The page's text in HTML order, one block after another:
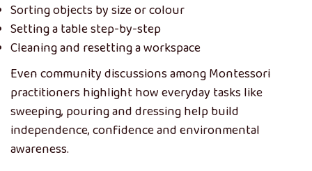
Sorting objects by size or colour
Setting a table step-by-step
Cleaning and resetting a workspace
Even community discussions among Montessori
practitioners highlight how everyday tasks like
sweeping, pouring and dressing help build
independence, confidence and environmental
awareness.